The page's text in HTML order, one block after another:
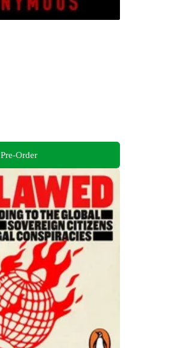
Pre-Order